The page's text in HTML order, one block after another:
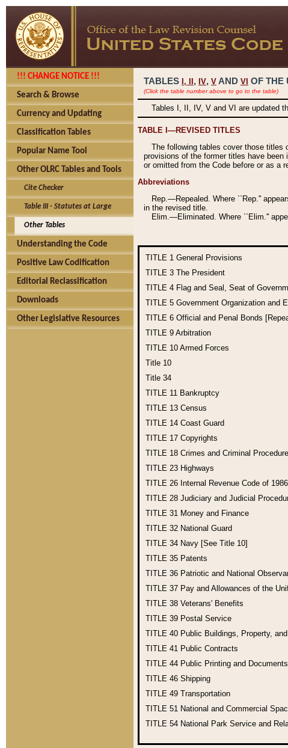
!!! CHANGE NOTICE !!!
Search & Browse
Currency and Updating
Classification Tables
Popular Name Tool
Other OLRC Tables and Tools
Cite Checker
Table III - Statutes at Large
Other Tables
Understanding the Code
Positive Law Codification
Editorial Reclassification
Downloads
Other Legislative Resources
TABLES I, , IV, V AND VI OF THE
(Click the table number above to go to the table)
Tables I, II, IV, V and VI are updated
TABLE I—REVISED TITLES
The following tables cover those titles
provisions of the former titles have
or omitted from the Code before or as a
Abbreviations
Rep.—Repealed. Where ``Rep.''
in the revised title.
Elim.—Eliminated. Where ``Elim.''
TITLE 1 General Provisions
TITLE 3 The President
TITLE 4 Flag and Seal, Seat of
TITLE 5 Government Organization and
TITLE 6 Official and Penal Bonds
TITLE 9 Arbitration
TITLE 10 Armed Forces
Title 10
Title 34
TITLE 11 Bankruptcy
TITLE 13 Census
TITLE 14 Coast Guard
TITLE 17 Copyrights
TITLE 18 Crimes and Criminal Procedure
TITLE 23 Highways
TITLE 26 Internal Revenue Code of 1986
TITLE 28 Judiciary and Judicial
TITLE 31 Money and Finance
TITLE 32 National Guard
TITLE 34 Navy [See Title 10]
TITLE 35 Patents
TITLE 36 Patriotic and National
TITLE 37 Pay and Allowances of the
TITLE 38 Veterans' Benefits
TITLE 39 Postal Service
TITLE 40 Public Buildings, Property,
TITLE 41 Public Contracts
TITLE 44 Public Printing and Documents
TITLE 46 Shipping
TITLE 49 Transportation
TITLE 51 National and Commercial
TITLE 54 National Park Service and